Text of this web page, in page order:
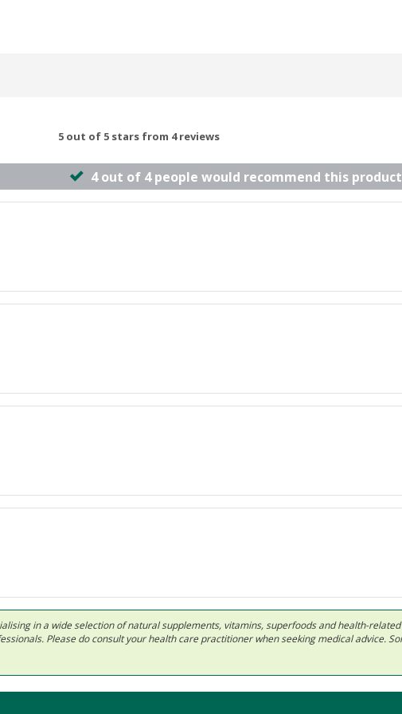
5 out of 5 stars from 4 reviews
4 out of 4 people would recommend this product
in a wide selection of natural supplements, vitamins, superfoods and health-
Please do consult your health care practitioner when seeking medical advice.